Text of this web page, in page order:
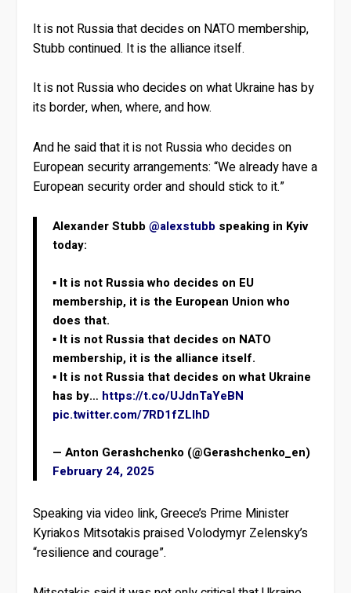
It is not Russia that decides on NATO membership,
Stubb continued. It is the alliance itself.
It is not Russia who decides on what Ukraine has by
its border, when, where, and how.
And he said that it is not Russia who decides on
European security arrangements: “We already have a
European security order and should stick to it.”
Alexander Stubb@alexstubb speaking in Kyiv
today:
▪️ It is not Russia who decides on EU
membership, it is the European Union who
does that.
▪️ It is not Russia that decides on NATO
membership, it is the alliance itself.
▪️ It is not Russia that decides on what Ukraine
has by… https://t.co/UJdnTaYeBN
pic.twitter.com/7RD1fZLlhD
— Anton Gerashchenko (@Gerashchenko_en)
February 24, 2025
Speaking via video link, Greece’s Prime Minister
Kyriakos Mitsotakis praised Volodymyr Zelensky’s
“resilience and courage”.